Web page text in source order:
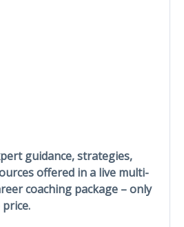
guidance, strategies,
offered in a live multi-
coaching package – only